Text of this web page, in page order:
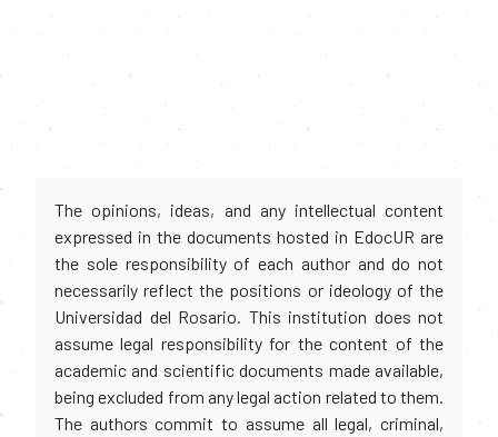
The opinions, ideas, and any intellectual content
expressed in the documents hosted in EdocUR are
the sole responsibility of each author and do not
necessarily reflect the positions or ideology of the
Universidad del Rosario. This institution does not
assume legal responsibility for the content of the
academic and scientific documents made available,
being excluded from any legal action related to them.
The authors commit to assume all legal, criminal,